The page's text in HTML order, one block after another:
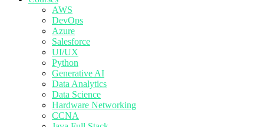
AWS
DevOps
Azure
Salesforce
UI/UX
Python
Generative AI
Data Analytics
Data Science
Hardware Networking
CCNA